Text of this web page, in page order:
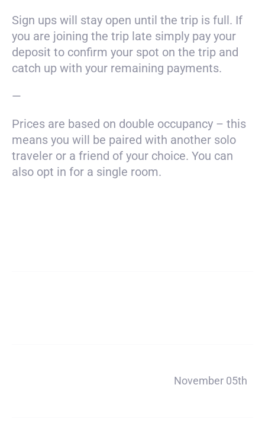
Sign ups will stay open until the trip is full. If
you are joining the trip late simply pay your
deposit to confirm your spot on the trip and
catch up with your remaining payments.
—
Prices are based on double occupancy – this
means you will be paired with another solo
traveler or a friend of your choice. You can
also opt in for a single room.
November 05th